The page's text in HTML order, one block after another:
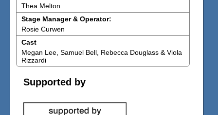
Thea Melton
Stage Manager & Operator:
Rosie Curwen
Cast
Megan Lee, Samuel Bell, Rebecca Douglass & Viola
Rizzardi
Supported by